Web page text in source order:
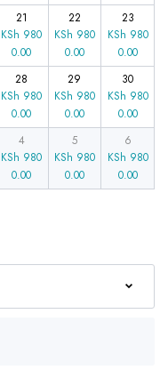
21
KSh 980
0.00
22
KSh 980
0.00
23
KSh 980
0.00
28
KSh 980
0.00
29
KSh 980
0.00
30
KSh 980
0.00
4
KSh 980
0.00
5
KSh 980
0.00
6
KSh 980
0.00